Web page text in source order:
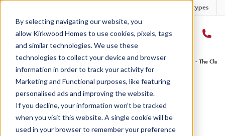
By selecting navigating our website, you
allow Kirkwood Homes to use cookies, pixels, tags
and similar technologies. We use these
technologies to collect your device and browser
information in order to track your activity for
Marketing and Functional purposes, like featuring
personalised ads and improving the website.
If you decline, your information won’t be tracked
when you visit this website. A single cookie will be
used in your browser to remember your preference
Housetypes
Home Developments › Ury Estate › The Cluny - Ury Estate Plot 64 - The
Sold